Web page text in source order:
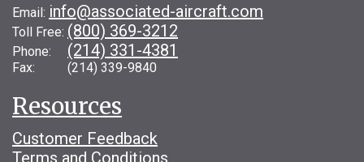
Email: info@associated-aircraft.com
Toll Free: (800) 369-3212
Phone: (214) 331-4381
Fax: (214) 339-9840
Resources
Customer Feedback
Terms and Conditions